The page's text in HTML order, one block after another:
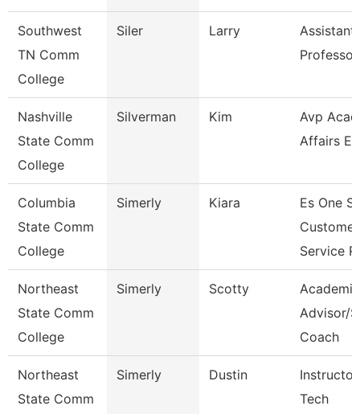
Southwest
TN Comm
College
Siler Larry
Assistant
Professor
Nashville
State Comm
College
Silverman Kim
Avp
Affairs Ec
Columbia
State Comm
College
Simerly Kiara
Es One
Customer
Service R
Northeast
State Comm
College
Simerly Scotty
Academic
Advisor/
Coach
Northeast
State Comm
Simerly Dustin
Tech